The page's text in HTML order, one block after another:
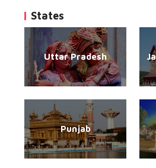
States
Uttar Pradesh
Punjab